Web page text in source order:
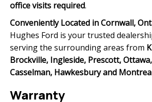
office visits required.
Conveniently Located in Cornwall,
Hughes Ford is your trusted
serving the surrounding areas from
Brockville, Ingleside, Prescott,
Casselman, Hawkesbury and
Warranty